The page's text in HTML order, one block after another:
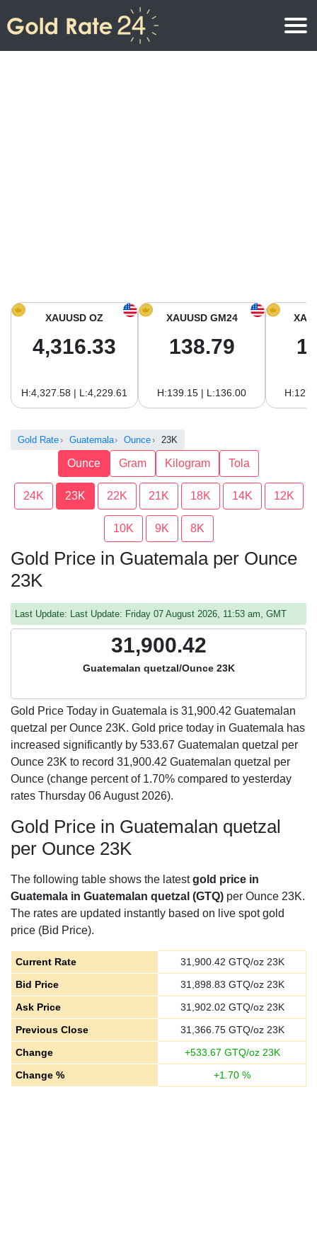
Gold Price in South America
XAUUSD OZ
4,316.33
H:4,327.58 | L:4,229.61
XAUUSD GM24
138.79
H:139.15 | L:136.00
Gold Rate Guatemala Ounce 23K
Ounce Gram Kilogram Tola
24K 23K 22K 21K 18K 14K 12K
10K 9K 8K
Gold Price in Guatemala per Ounce
23K
Last Update: Last Update: Friday 07 August 2026, 11:53 am, GMT
31,900.42
Guatemalan quetzal/Ounce 23K
Gold Price Today in Guatemala is 31,900.42 Guatemalan
quetzal per Ounce 23K. Gold price today in Guatemala has
increased significantly by 533.67 Guatemalan quetzal per
Ounce 23K to record 31,900.42 Guatemalan quetzal per
Ounce (change percent of 1.70% compared to yesterday
rates Thursday 06 August 2026).
Gold Price in Guatemalan quetzal
per Ounce 23K
The following table shows the latestgold price in
Guatemala in Guatemalan quetzal (GTQ) per Ounce 23K.
The rates are updated instantly based on live spot gold
price (Bid Price).
Current Rate 31,900.42 GTQ/oz 23K
Bid Price
31,898.83 GTQ/oz 23K
Ask Price
31,902.02 GTQ/oz 23K
Previous Close
31,366.75GTQ/oz 23K
Change
+533.67 GTQ/oz 23K
Change %
+1.70 %